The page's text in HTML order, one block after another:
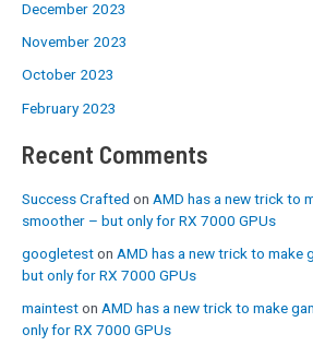
December 2023
November 2023
October 2023
February 2023
Recent Comments
Success Crafted on AMD has a new trick to
smoother – but only for RX 7000 GPUs
googleteston AMD has a new trick to make
but only for RX 7000 GPUs
mainteston AMD has a new trick to make
only for RX 7000 GPUs